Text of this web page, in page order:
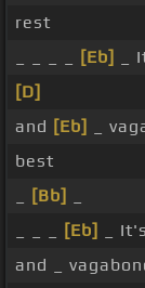
rest
[Eb] _
[D]
and [Eb] _
best
[Bb]
[Eb] _ It's
and _